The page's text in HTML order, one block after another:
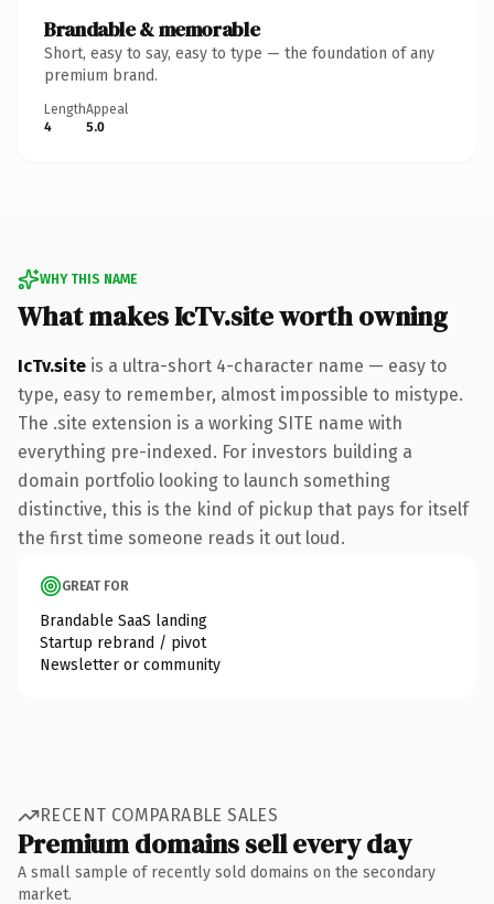
Brandable & memorable
Short, easy to say, easy to type — the foundation of any
premium brand.
Length
4
Appeal
5.0
WHY THIS NAME
What makes IcTv.site worth owning
IcTv.site is a ultra-short 4-character name — easy to
type, easy to remember, almost impossible to mistype.
The .site extension is a working SITE name with
everything pre-indexed. For investors building a
domain portfolio looking to launch something
distinctive, this is the kind of pickup that pays for itself
the first time someone reads it out loud.
GREAT FOR
Brandable SaaS landing
Startup rebrand / pivot
Newsletter or community
RECENT COMPARABLE SALES
Premium domains sell every day
A small sample of recently sold domains on the secondary
market.